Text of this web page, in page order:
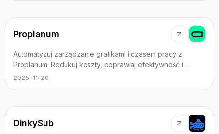
Proplanum
Automatyzuj zarządzanie grafikami i czasem pracy z
Proplanum. Redukuj koszty, poprawiaj efektywność i
odzyskaj czas na rozwój biznesu. Dowiedz się więcej!
2025-11-20
DinkySub